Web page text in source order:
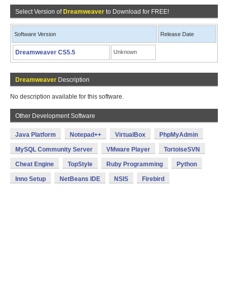
Select Version of Dreamweaver to Download for FREE!
Software Version Release Date
Dreamweaver CS5.5 Unknown
Dreamweaver Description
No description available for this software.
Other Development Software
Java Platform Notepad++ VirtualBox PhpMyAdmin
MySQL Community Server VMware Player TortoiseSVN
Cheat Engine TopStyle Ruby Programming Python
Inno Setup NetBeans IDE NSIS Firebird